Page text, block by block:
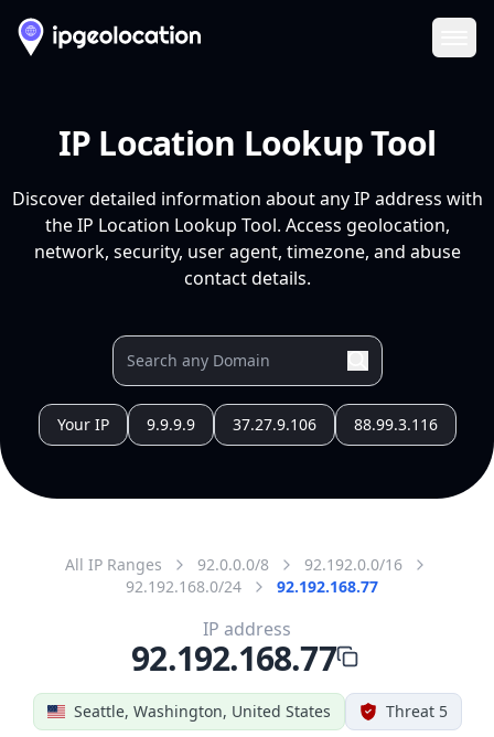
IP Location Lookup Tool
Discover detailed information about any IP address with
the IP Location Lookup Tool. Access geolocation,
network, security, user agent, timezone, and abuse
contact details.
Your IP 9.9.9.9 37.27.9.106 88.99.3.116
All IP Ranges 92.0.0.0/8
92.192.0.0/16
92.192.168.0/24
92.192.168.77
Seattle, Washington, United States Threat 5
IP address
92.192.168.77